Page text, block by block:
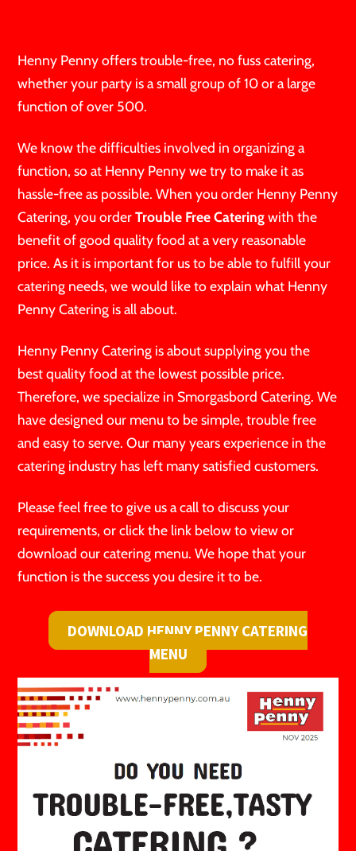
Henny Penny offers trouble-free, no fuss catering,
whether your party is a small group of 10 or a large
function of over 500.
We know the difficulties involved in organizing a
function, so at Henny Penny we try to make it as
hassle-free as possible. When you order Henny Penny
Catering, you orderTrouble Free Cateringwith the
benefit of good quality food at a very reasonable
price. As it is important for us to be able to fulfill your
catering needs, we would like to explain what Henny
Penny Catering is all about.
Henny Penny Catering is about supplying you the
best quality food at the lowest possible price.
Therefore, we specialize in Smorgasbord Catering. We
have designed our menu to be simple, trouble free
and easy to serve. Our many years experience in the
catering industry has left many satisfied customers.
Please feel free to give us a call to discuss your
requirements, or click the link below to view or
download our catering menu. We hope that your
function is the success you desire it to be.
DOWNLOAD HENNY PENNY CATERING
MENU